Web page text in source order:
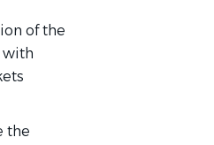
of the
with
the